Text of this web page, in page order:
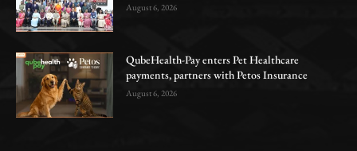
August 6, 2026
QubeHealth-Pay enters Pet Healthcare
payments, partners with Petos Insurance
August 6, 2026